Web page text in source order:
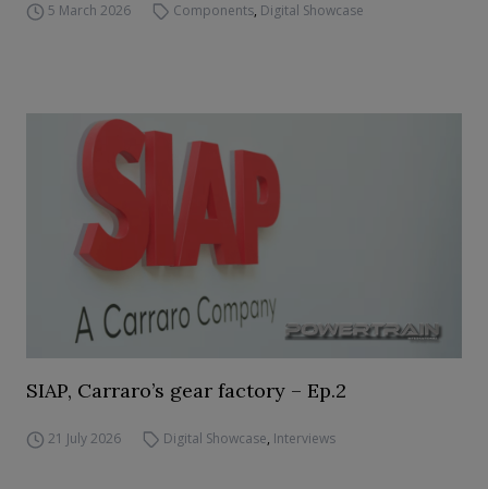
5 March 2026 Components, Digital Showcase
SIAP, Carraro’s gear factory – Ep.2
21 July 2026 Digital Showcase, Interviews